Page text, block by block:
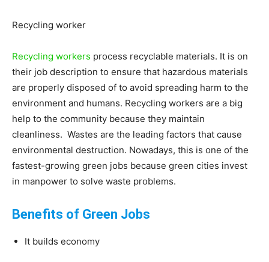
Recycling worker
Recycling workers process recyclable materials. It is on
their job description to ensure that hazardous materials
are properly disposed of to avoid spreading harm to the
environment and humans. Recycling workers are a big
help to the community because they maintain
cleanliness. Wastes are the leading factors that cause
environmental destruction. Nowadays, this is one of the
fastest-growing green jobs because green cities invest
in manpower to solve waste problems.
Benefits of Green Jobs
It builds economy